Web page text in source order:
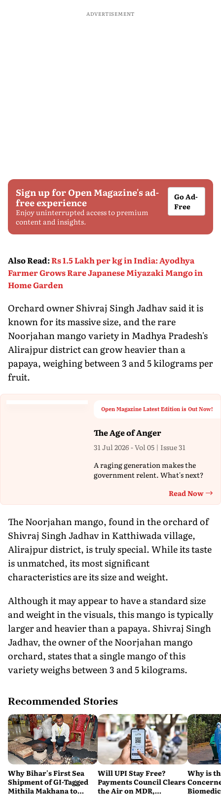
ADVERTISEMENT
Sign up for Open Magazine's ad-
free experience
Enjoy uninterrupted access to premium
content and insights.
Go Ad-
Free
Also Read:Rs 1.5 Lakh per kg in India: Ayodhya
Farmer Grows Rare Japanese Miyazaki Mango in
Home Garden
Orchard owner Shivraj Singh Jadhav said it is
known for its massive size, and the rare
Noorjahan mango variety in Madhya Pradesh's
Alirajpur district can grow heavier than a
papaya, weighing between 3 and 5 kilograms per
fruit.
Open Magazine Latest Edition is Out Now!
The Age of Anger
31 Jul 2026 - Vol 05 | Issue 31
A raging generation makes the
government relent. What's next?
Read Now
The Noorjahan mango, found in the orchard of
Shivraj Singh Jadhav in Katthiwada village,
Alirajpur district, is truly special. While its taste
is unmatched, its most significant
characteristics are its size and weight.
Although it may appear to have a standard size
and weight in the visuals, this mango is typically
larger and heavier than a papaya. Shivraj Singh
Jadhav, the owner of the Noorjahan mango
orchard, states that a single mango of this
variety weighs between 3 and 5 kilograms.
Recommended Stories
Why Bihar's First Sea
Shipment of GI-Tagged
Mithila Makhana to
Will UPI Stay Free?
Payments Council Clears
the Air on MDR,
Why is